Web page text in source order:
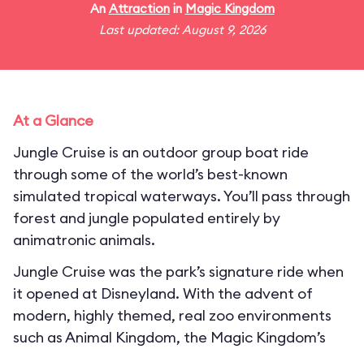
An Attractionin Magic Kingdom
Last updated: August 9, 2026
At a Glance
Jungle Cruise is an outdoor group boat ride
through some of the world’s best-known
simulated tropical waterways. You’ll pass through
forest and jungle populated entirely by
animatronic animals.
Jungle Cruise was the park’s signature ride when
it opened at Disneyland. With the advent of
modern, highly themed, real zoo environments
such as Animal Kingdom, the Magic Kingdom’s